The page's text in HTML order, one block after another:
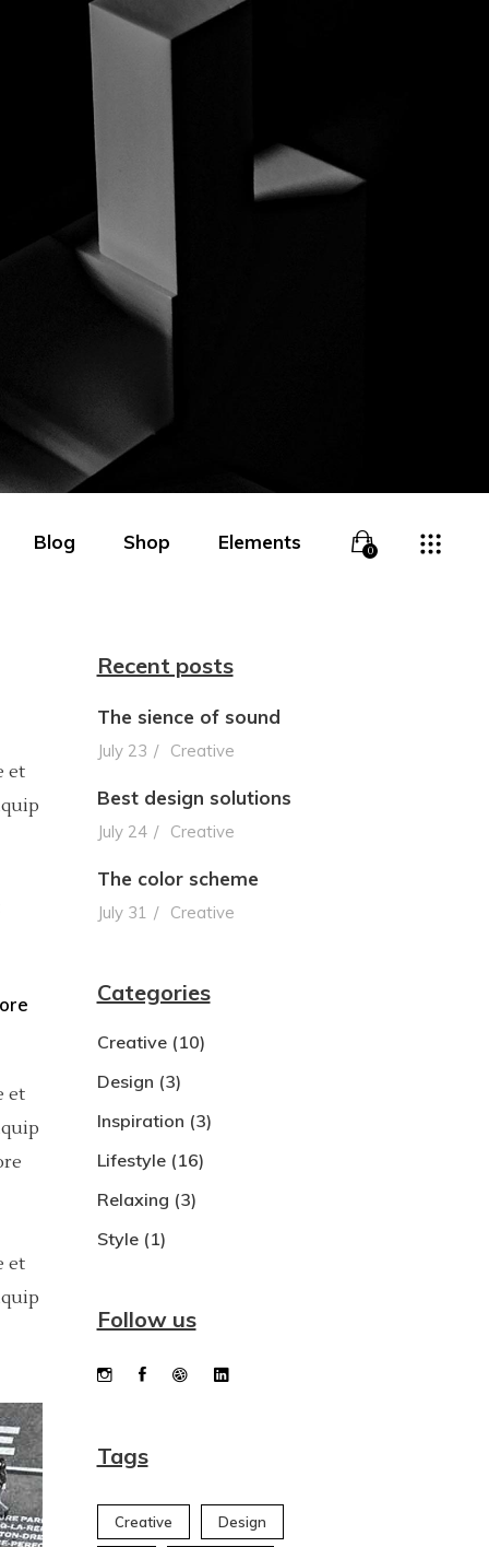
Overlay
Boxed Overlay
Simple Overlay
Boxed White Overlay
Blog Shop Elements
Headings
Section Title
Blockquote
Lists
0
et
et
et
Recent posts
The sience of sound
July 23 Creative
Best design solutions
July 24 Creative
The color scheme
July 31 Creative
Categories
Creative(10)
Design (3)
Inspiration (3)
Lifestyle(16)
Relaxing (3)
Style(1)
Follow us
Tags
Creative Design